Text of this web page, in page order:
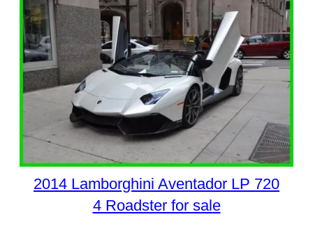
2014 Lamborghini Aventador LP 720
4 Roadster for sale